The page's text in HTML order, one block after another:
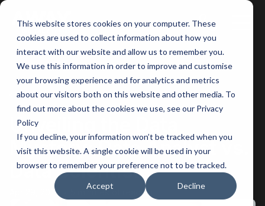
This website stores cookies on your computer. These
cookies are used to collect information about how you
interact with our website and allow us to remember you.
We use this information in order to improve and customise
your browsing experience and for analytics and metrics
about our visitors both on this website and other media. To
find out more about the cookies we use, see our Privacy
Policy
If you decline, your information won’t be tracked when you
visit this website. A single cookie will be used in your
browser to remember your preference not to be tracked.
Accept Decline
BACK
Unveiling the Data
Mystery: Data Analyst vs.
Data Scientist
Apr 29, 2024 5 minutes of reading